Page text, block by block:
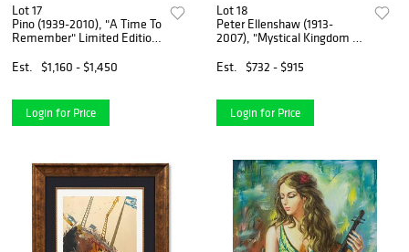
Lot 17
Pino (1939-2010), "A Time To
Remember" Limited Edition
Hand Signed with Certificate
of Authenticity.
Est. $1,160 - $1,450
Login for Price
Lot 18
Peter Ellenshaw (1913-
2007), "Mystical Kingdom of
on Canvas from Disney Fine
Est. $732 - $915
Login for Price